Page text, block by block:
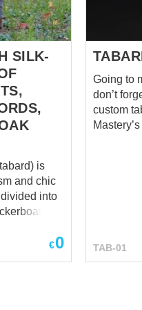
This
knight
There is
SILK-
is
and chic
into
scarlet dots
€0
Going to
don’t
custom
tabard
bottom
TAB-01